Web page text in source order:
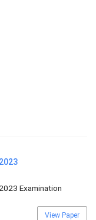
Examination
View Paper